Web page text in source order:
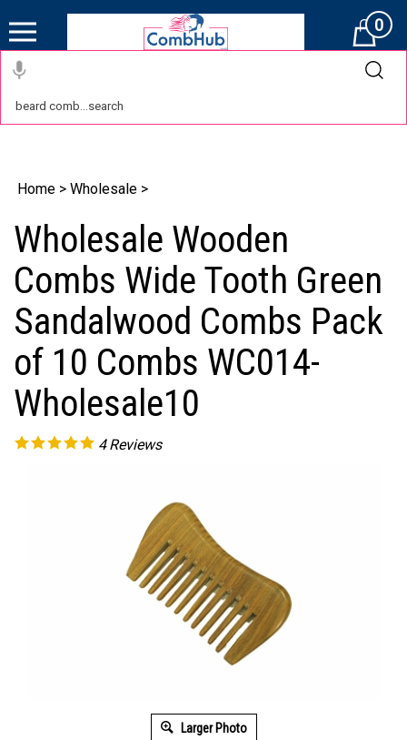
Cart0
Home > Wholesale >
Wholesale Wooden
Combs Wide Tooth Green
Sandalwood Combs Pack
of 10 Combs WC014-
Wholesale10
4 Reviews
Larger Photo